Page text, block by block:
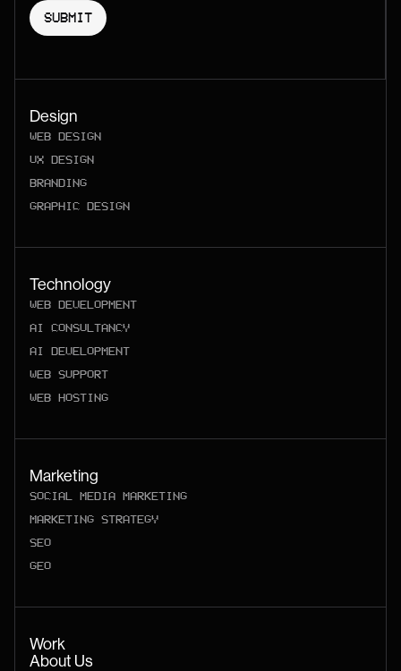
Design
WEB DESIGN
UX DESIGN
BRANDING
GRAPHIC DESIGN
Technology
WEB DEVELOPMENT
AI CONSULTANCY
AI DEVELOPMENT
WEB SUPPORT
WEB HOSTING
Marketing
SOCIAL MEDIA MARKETING
MARKETING STRATEGY
SEO
GEO
Work
About Us